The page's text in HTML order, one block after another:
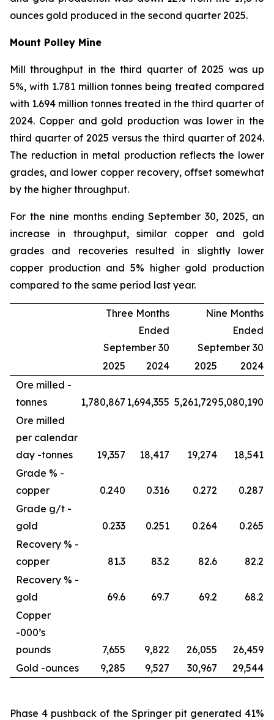
ounces gold produced in the second quarter 2025.
Mount Polley Mine
Mill throughput in the third quarter of 2025 was up
5%, with 1.781 million tonnes being treated compared
with 1.694 million tonnes treated in the third quarter of
2024. Copper and gold production was lower in the
third quarter of 2025 versus the third quarter of 2024.
The reduction in metal production reflects the lower
grades, and lower copper recovery, offset somewhat
by the higher throughput.
For the nine months ending September 30, 2025, an
increase in throughput, similar copper and gold
grades and recoveries resulted in slightly lower
copper production and 5% higher gold production
compared to the same period last year.
Three Months
Ended
September 30
Nine Months
Ended
September 30
2025
2024 2025
2024
Ore milled -
tonnes
1,780,867 1,694,355 5,261,7295,080,190
Ore milled
per calendar
day -tonnes 19,357 18,417 19,274
18,541
Grade % -
copper
0.240 0.316 0.272
0.287
Grade g/t -
gold
0.233 0.251 0.264
0.265
Recovery % -
copper
81.3 83.2 82.6
82.2
Recovery % -
gold
69.6 69.7 69.2
68.2
Copper
-000’s
pounds
7,655 9,822 26,055
26,459
Gold -ounces 9,285 9,527 30,967 29,544
Phase 4 pushback of the Springer pit generated 41%